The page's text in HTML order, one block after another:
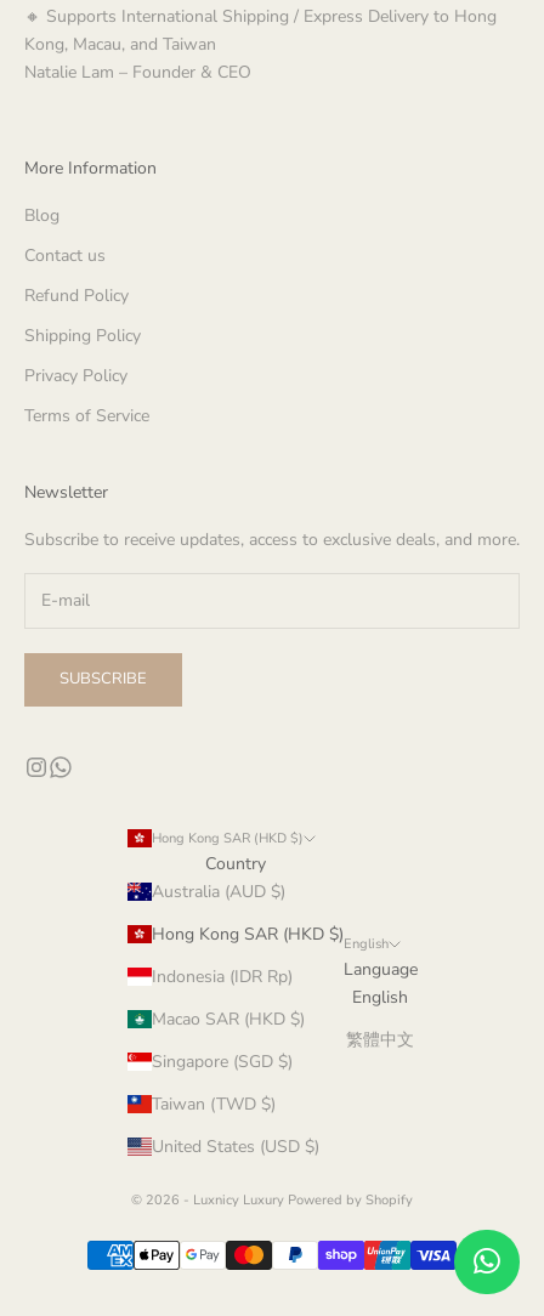
🔸 Supports International Shipping / Express Delivery to Hong
Kong, Macau, and Taiwan
Natalie Lam – Founder & CEO
More Information
Blog
Contact us
Refund Policy
Shipping Policy
Privacy Policy
Terms of Service
Newsletter
Subscribe to receive updates, access to exclusive deals, and more.
SUBSCRIBE
Hong Kong SAR (HKD $)
Country
Australia (AUD $)
Hong Kong SAR (HKD $)
Indonesia (IDR Rp)
Macao SAR (HKD $)
Singapore (SGD $)
Taiwan (TWD $)
United States (USD $)
English
Language
English
繁體中文
© 2026 - Luxnicy Luxury Powered by Shopify